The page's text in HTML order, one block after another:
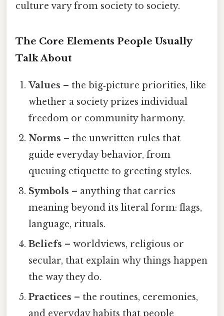
culture vary from society to society.
The Core Elements People Usually
Talk About
Values – the big‑picture priorities, like
whether a society prizes individual
freedom or community harmony.
Norms – the unwritten rules that
guide everyday behavior, from
queuing etiquette to greeting styles.
Symbols – anything that carries
meaning beyond its literal form: flags,
language, rituals.
Beliefs – worldviews, religious or
secular, that explain why things happen
the way they do.
Practices – the routines, ceremonies,
and everyday habits that people